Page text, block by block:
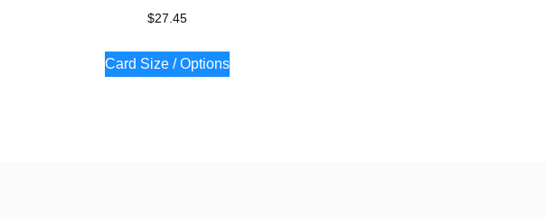
$27.45
Card Size / Options